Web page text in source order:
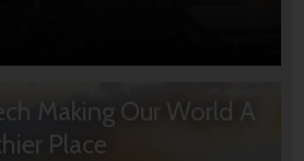
Making Our World A
Place